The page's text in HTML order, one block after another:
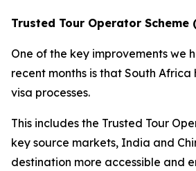
Trusted Tour Operator Scheme
One of the key improvements we
recent months is that South Africa
visa processes.
This includes the Trusted Tour
key source markets, India and
destination more accessible and